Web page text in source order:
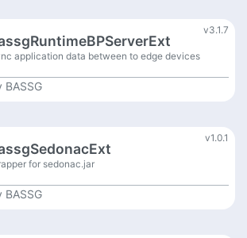
v3.1.7
application data between to edge devices
BASSG
v1.0.1
for sedonac.jar
BASSG